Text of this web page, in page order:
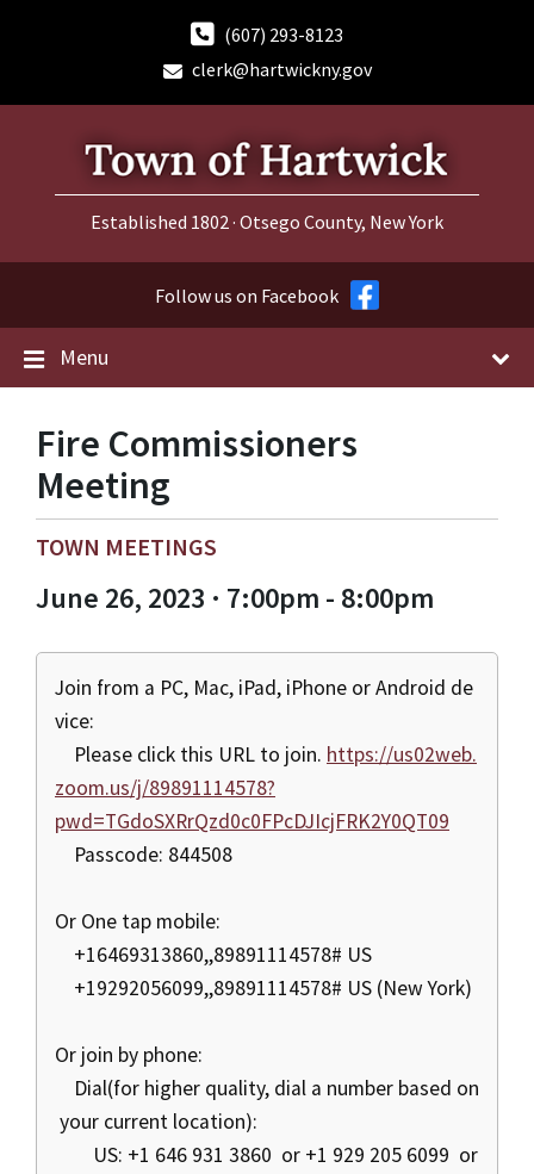
(607) 293-8123
clerk@hartwickny.gov
Established 1802 · Otsego County, New York
Follow us on Facebook
Menu
Fire Commissioners
Meeting
TOWN MEETINGS
June 26, 2023 · 7:00pm - 8:00pm
Join from a PC, Mac, iPad, iPhone or Android de
vice:
Please click this URL to join. https://us02web.
zoom.us/j/89891114578?
pwd=TGdoSXRrQzd0c0FPcDJIcjFRK2Y0QT09
Passcode: 844508
Or One tap mobile:
+16469313860,,89891114578# US
+19292056099,,89891114578# US (New York)
Or join by phone:
Dial(for higher quality, dial a number based on
your current location):
US: +1 646 931 3860 or +1 929 205 6099 or